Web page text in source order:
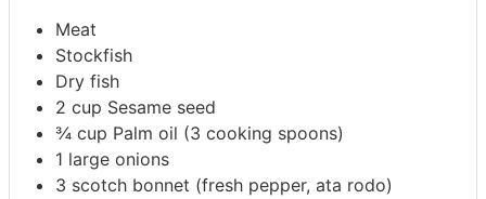
Meat
Stockfish
Dry fish
2 cup Sesame seed
¾ cup Palm oil (3 cooking spoons)
1 large onions
3 scotch bonnet (fresh pepper, ata rodo)